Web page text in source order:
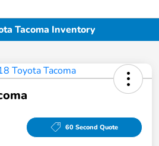
Tacoma Inventory
60 Second Quote